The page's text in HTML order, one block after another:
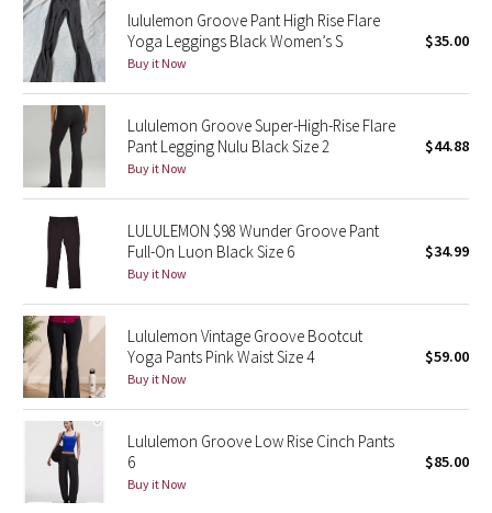
Disney x Lululemon
Lululemon x Madhappy
Seawheeze 2022
Seawheeze 2021
Seawheeze 2020
Seawheeze 2018
Seawheeze 2017
Seawheeze 2016
Seawheeze 2015
Seawheeze 2014
lululemon Groove Pant High Rise Flare
Yoga Leggings Black Women’s S
Buy it Now
$35.00
Lululemon Groove Super-High-Rise Flare
Pant Legging Nulu Black Size 2
Buy it Now
$44.88
LULULEMON $98 Wunder Groove Pant
Full-On Luon Black Size 6
Buy it Now
$34.99
Lululemon Vintage Groove Bootcut
Yoga Pants Pink Waist Size 4
Buy it Now
$59.00
Lululemon Groove Low Rise Cinch Pants
6
Buy it Now
$85.00